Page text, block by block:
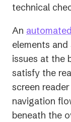
technical
An
elements
issues at the
satisfy the
screen
navigation
beneath the